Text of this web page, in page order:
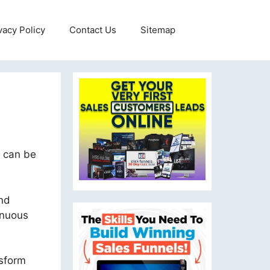
Policy Contact Us Sitemap
be